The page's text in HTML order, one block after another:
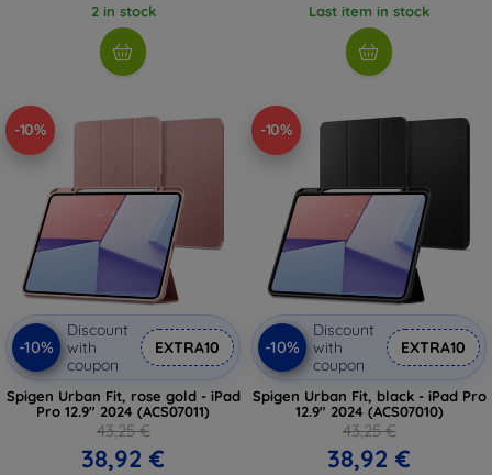
2 in stock Last item in stock
-10%
-10%
Discount
with
coupon
EXTRA10
Spigen Urban Fit, rose gold - iPad
Pro 12.9" 2024 (ACS07011)
43,25 €
38,92 €
-10%
-10%
Discount
with
coupon
EXTRA10
Spigen Urban Fit, black - iPad Pro
12.9" 2024 (ACS07010)
43,25 €
38,92 €